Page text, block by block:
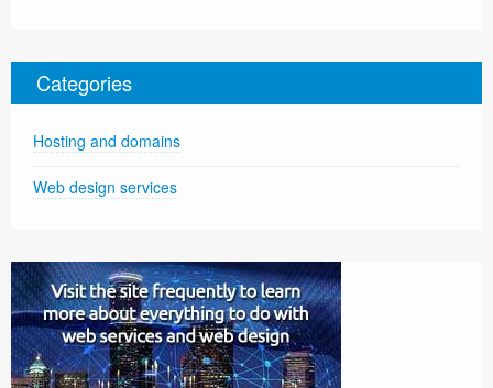
Categories
Hosting and domains
Web design services